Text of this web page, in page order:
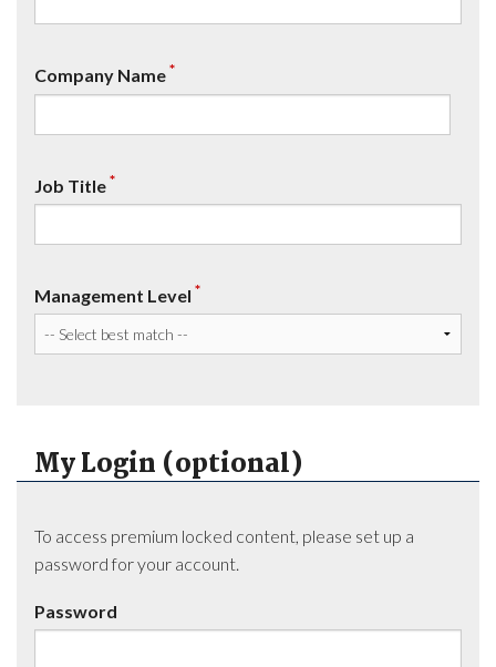
Company Name*
Job Title*
Management Level *
My Login (optional)
To access premium locked content, please set up a
password for your account.
Password